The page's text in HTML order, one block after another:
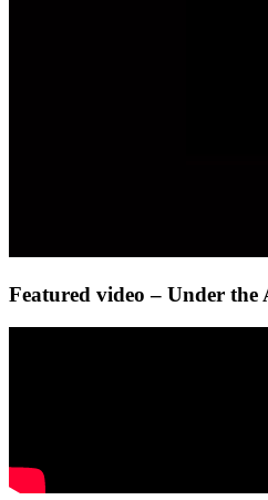
Featured video – Under the